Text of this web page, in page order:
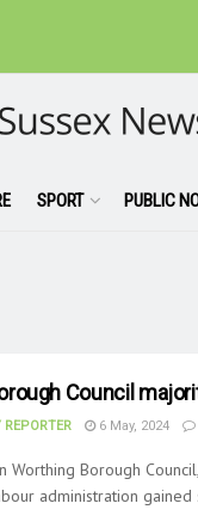
SPORT PUBLIC
Council
6 May, 2024
Worthing Borough
administration gained